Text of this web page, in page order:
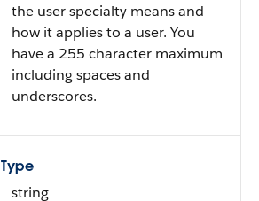
the user specialty means and
how it applies to a user. You
have a 255 character maximum
including spaces and
underscores.
Type
string